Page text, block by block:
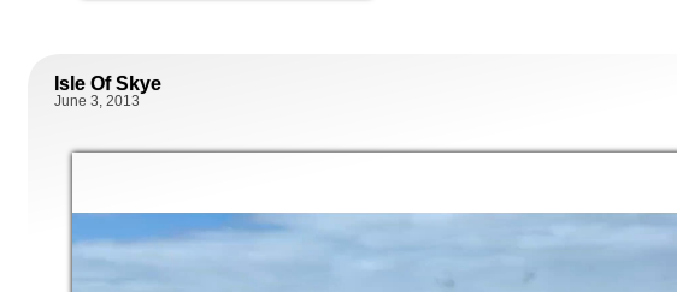
Isle Of Skye
June 3, 2013